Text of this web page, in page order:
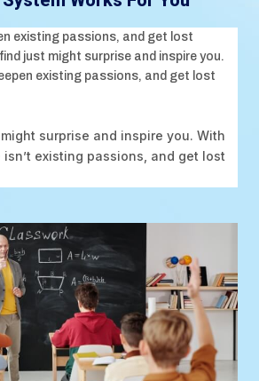
existing passions, and get lost
just might surprise and inspire you.
existing passions, and get lost
surprise and inspire you. With
isn’t existing passions, and get lost